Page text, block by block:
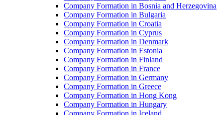
Company Formation in Bosnia and Herzegovina
Company Formation in Bulgaria
Company Formation in Croatia
Company Formation in Cyprus
Company Formation in Denmark
Company Formation in Estonia
Company Formation in Finland
Company Formation in France
Company Formation in Germany
Company Formation in Greece
Company Formation in Hong Kong
Company Formation in Hungary
Company Formation in Iceland